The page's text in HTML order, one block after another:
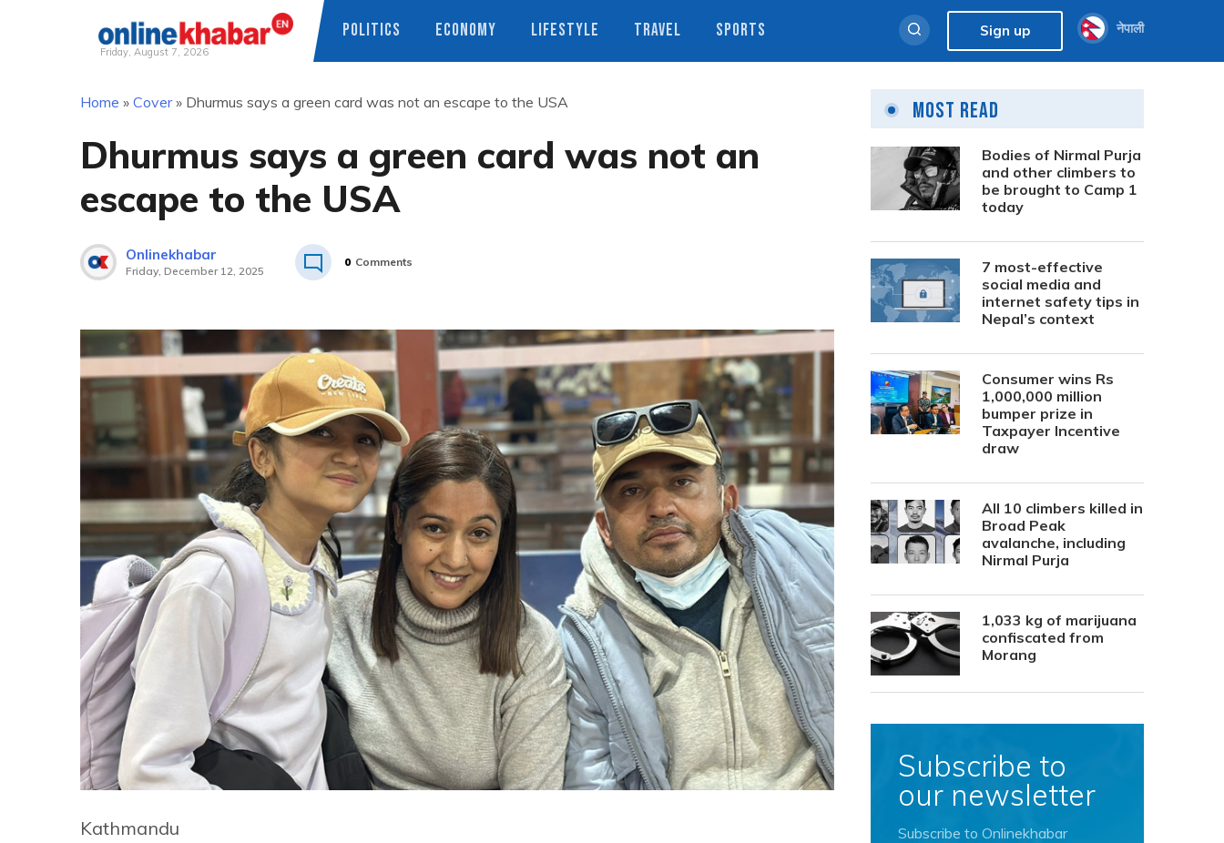
Friday, August 7, 2026
POLITICS ECONOMY LIFESTYLE TRAVEL SPORTS Sign up नेपाली
Home » Cover» Dhurmus says a green card was not an escape to the USA
Dhurmus says a green card was not an
escape to the USA
Onlinekhabar
Friday, December 12, 2025
0 Comments
Kathmandu
Most Read
Bodies of Nirmal Purja
and other climbers to
be brought to Camp 1
today
7 most-effective
social media and
internet safety tips in
Nepal’s context
Consumer wins Rs
1,000,000 million
bumper prize in
Taxpayer Incentive
draw
All 10 climbers killed in
Broad Peak
avalanche, including
Nirmal Purja
1,033 kg of marijuana
confiscated from
Morang
Subscribe to
our newsletter
Subscribe to Onlinekhabar